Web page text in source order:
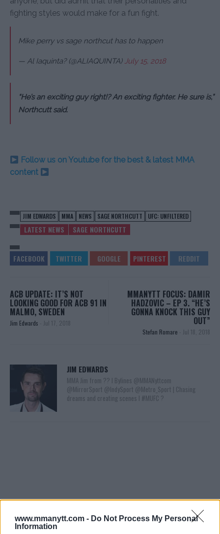
www.mmanytt.com - Do Not Process My Personal
Information
fighting styles would make for a fun fight.
Mike perry vs sage northcut has to happen
— Al Iaquinta? (@ALIAQUINTA) July 15, 2018
“He’s an exciting guy right!? An exciting fighter. He sure is,”
Northcutt said.
Follow us on Youtube for the best & latest MMA
content
JIM EDWARDS MMA NEWS SAGE NORTHCUTT UFC: UNFILTERED
LATEST NEWS SAGE NORTHCUTT
ACB UPDATE: IT’S NOT
LOOKING GOOD FOR ACB 91 IN
MALMO, SWEDEN
Jim Edwards - Jul 17, 2018
MMANYTT FOCUS: DAMIR
HADZOVIC – EP 3. “HE’S
GONNA KNOCK THIS GUY
OUT”
Stefan Romare - Jul 18, 2018
JIM EDWARDS
MMA Jim from ?? l Bylines @MMANyttcom
@MirrorSport @IndySport @Metro_Sport | Chasing
dreams and creating scenes l #MUFC ?